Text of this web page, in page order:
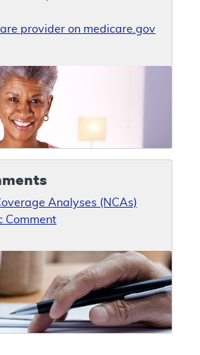
provider on medicare.gov
Analyses (NCAs)
Comment